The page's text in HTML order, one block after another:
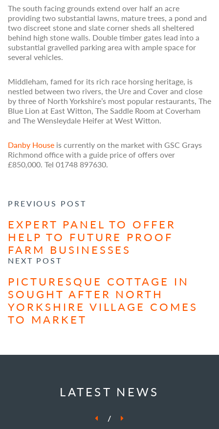
The south facing grounds extend over half an acre
providing two substantial lawns, mature trees, a pond and
two discreet stone and slate corner sheds all sheltered
behind high stone walls. Double timber gates lead into a
substantial gravelled parking area with ample space for
several vehicles.
Middleham, famed for its rich race horsing heritage, is
nestled between two rivers, the Ure and Cover and close
by three of North Yorkshire’s most popular restaurants, The
Blue Lion at East Witton, The Saddle Room at Coverham
and The Wensleydale Heifer at West Witton.
Danby House is currently on the market with GSC Grays
Richmond office with a guide price of offers over
£850,000. Tel 01748 897630.
POST NAVIGATION
PREVIOUS POST
EXPERT PANEL TO OFFER
HELP TO FUTURE PROOF
FARM BUSINESSES
NEXT POST
PICTURESQUE COTTAGE IN
SOUGHT AFTER NORTH
YORKSHIRE VILLAGE COMES
TO MARKET
LATEST NEWS
/